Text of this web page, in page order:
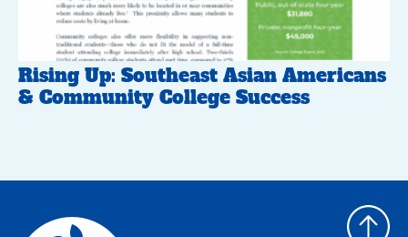
Rising Up: Southeast Asian Americans
& Community College Success
Back